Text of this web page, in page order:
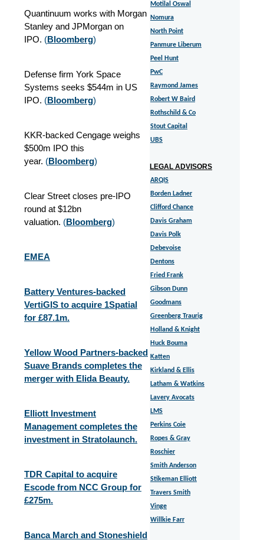
Quantinuum works with Morgan
Stanley and JPMorgan on
IPO. (Bloomberg)
Defense firm York Space
Systems seeks $544m in US
IPO. (Bloomberg)
KKR-backed Cengage weighs
$500m IPO this
year. (Bloomberg)
Clear Street closes pre-IPO
round at $12bn
valuation. (Bloomberg)
EMEA
Battery Ventures-backed
VertiGIS to acquire 1Spatial
for £87.1m.
Yellow Wood Partners-backed
Suave Brands completes the
merger with Elida Beauty.
Elliott Investment
Management completes the
investment in Stratolaunch.
TDR Capital to acquire
Escode from NCC Group for
£275m.
Banca March and Stoneshield
Motilal Oswal
Nomura
North Point
Panmure Liberum
Peel Hunt
PwC
Raymond James
Robert W Baird
Rothschild & Co
Stout Capital
UBS
LEGAL ADVISORS
ARQIS
Borden Ladner
Clifford Chance
Davis Graham
Davis Polk
Debevoise
Dentons
Fried Frank
Gibson Dunn
Goodmans
Greenberg Traurig
Holland & Knight
Huck Bouma
Katten
Kirkland & Ellis
Latham & Watkins
Lavery Avocats
LMS
Perkins Coie
Ropes & Gray
Roschier
Smith Anderson
Stikeman Elliott
Travers Smith
Vinge
Willkie Farr